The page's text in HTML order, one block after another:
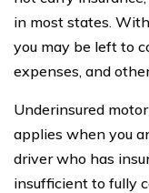
in most states.
you may be left to
expenses, and
Underinsured
applies when you
driver who has
insufficient to fully